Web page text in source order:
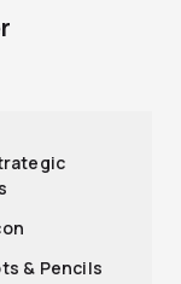
& Pencils